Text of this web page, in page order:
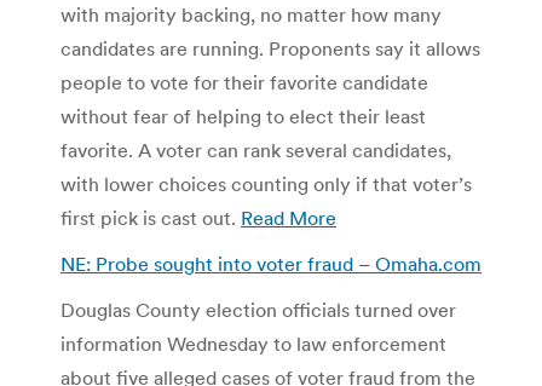
with majority backing, no matter how many
candidates are running. Proponents say it allows
people to vote for their favorite candidate
without fear of helping to elect their least
favorite. A voter can rank several candidates,
with lower choices counting only if that voter’s
first pick is cast out. Read More
NE: Probe sought into voter fraud – Omaha.com
Douglas County election officials turned over
information Wednesday to law enforcement
about five alleged cases of voter fraud from the